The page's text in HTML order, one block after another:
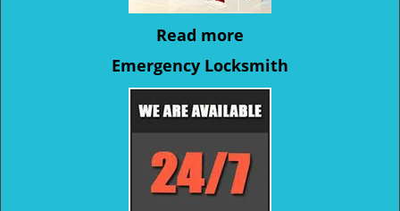
Read more
Emergency Locksmith